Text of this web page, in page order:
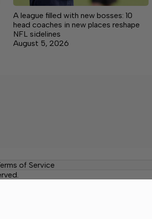
A league filled with new bosses: 10
head coaches in new places reshape
NFL sidelines
August 5, 2026
of Service